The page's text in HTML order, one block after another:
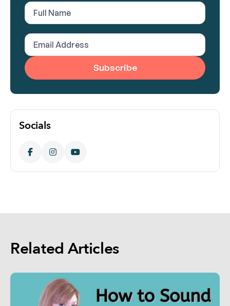
Full
Name
(Required)
Email
Address
(Required)
Socials
Related Articles